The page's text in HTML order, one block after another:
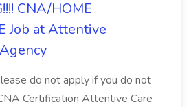
CNA/HOME
Job at Attentive
do not apply if you do not
Certification Attentive Care